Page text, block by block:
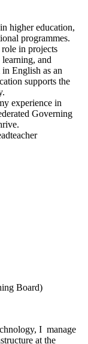
higher education,
programmes.
in projects
and
English as an
supports the
experience in
Governing
Board)
I manage
at the